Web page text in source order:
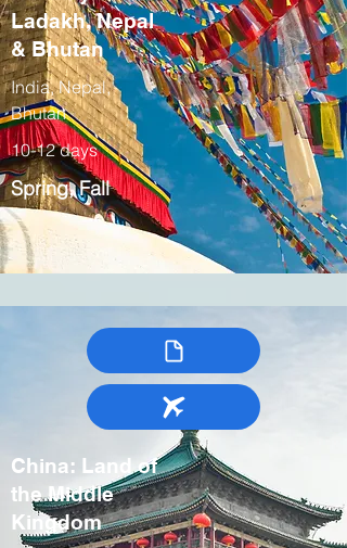
Ladakh, Nepal
& Bhutan
India, Nepal,
Bhutan
10-12 days
Spring, Fall
China: Land of
the Middle
Kingdom